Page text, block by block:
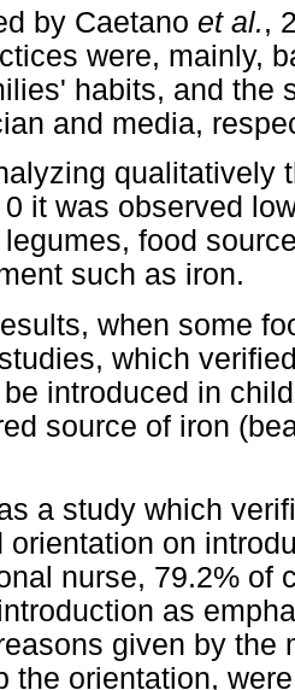
by Caetano et al.,
were, mainly,
habits, and the
and media,
qualitatively
it was observed
food
such as iron.
when some
which
introduced in
source of iron
a study which
orientation on
nurse, 79.2% of
as
given by the
the orientation,